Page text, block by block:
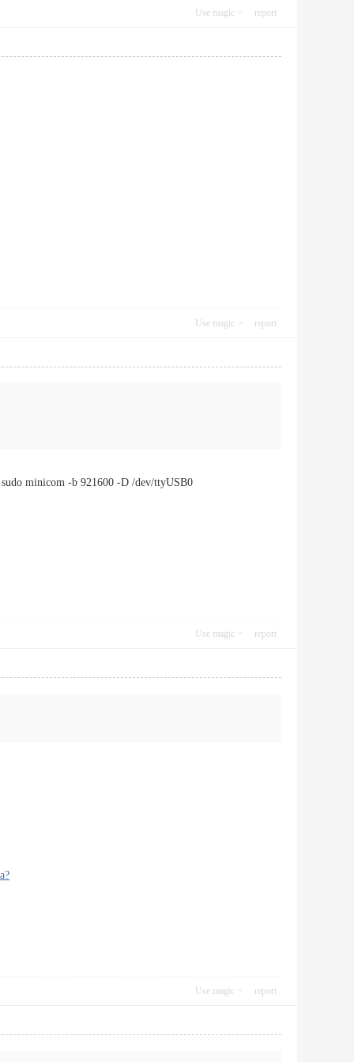
Use magic report
Use magic report
minicom -b 921600 -D /dev/ttyUSB0
Use magic report
Use magic report